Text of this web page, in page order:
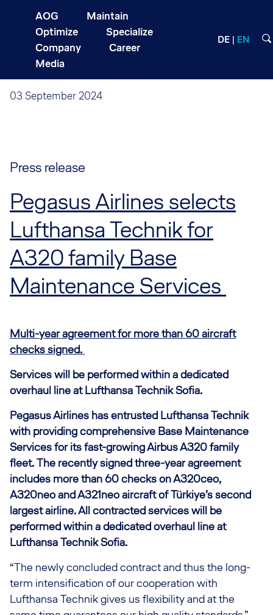
AOG
Maintain
Optimize
Specialize
Company
Career
Media
DE EN
03 September 2024
Press release
Pegasus Airlines selects
Lufthansa Technik for
A320 family Base
Maintenance Services
Multi-year agreement for more than 60 aircraft
checks signed.
Services will be performed within a dedicated
overhaul line at Lufthansa Technik Sofia.
Pegasus Airlines has entrusted Lufthansa Technik
with providing comprehensive Base Maintenance
Services for its fast-growing Airbus A320 family
fleet. The recently signed three-year agreement
includes more than 60 checks on A320ceo,
A320neo and A321neo aircraft of Türkiye’s second
largest airline. All contracted services will be
performed within a dedicated overhaul line at
Lufthansa Technik Sofia.
“The newly concluded contract and thus the long-
term intensification of our cooperation with
Lufthansa Technik gives us flexibility and at the